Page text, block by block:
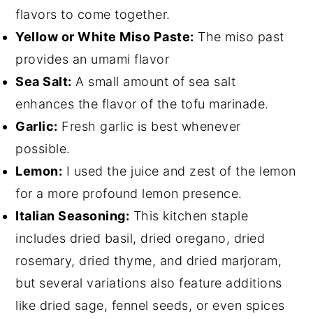
flavors to come together.
Yellow or White Miso Paste: The miso past
provides an umami flavor
Sea Salt: A small amount of sea salt
enhances the flavor of the tofu marinade.
Garlic: Fresh garlic is best whenever
possible.
Lemon: I used the juice and zest of the lemon
for a more profound lemon presence.
Italian Seasoning: This kitchen staple
includes dried basil, dried oregano, dried
rosemary, dried thyme, and dried marjoram,
but several variations also feature additions
like dried sage, fennel seeds, or even spices